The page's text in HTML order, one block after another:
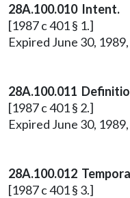
28A.100.010 Intent.
[1987 c 401 § 1.]
Expired June 30,
28A.100.011
[1987 c 401 § 2.]
Expired June 30,
28A.100.012
[1987 c 401 § 3.]